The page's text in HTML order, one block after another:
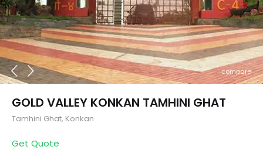
compare
GOLD VALLEY KONKAN TAMHINI GHAT
Tamhini Ghat, Konkan
Get Quote